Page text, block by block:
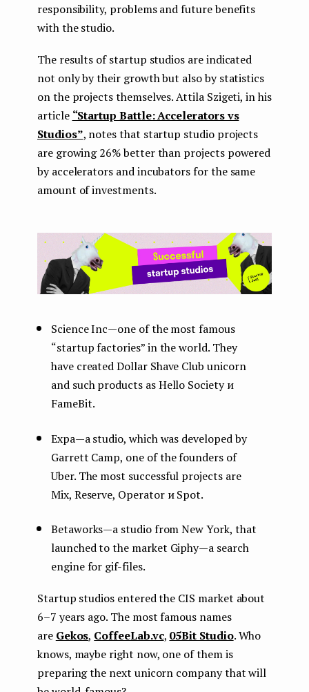
responsibility, problems and future benefits
with the studio.
The results of startup studios are indicated
not only by their growth but also by statistics
on the projects themselves. Attila Szigeti, in his
article “Startup Battle: Accelerators vs
Studios”, notes that startup studio projects
are growing 26% better than projects powered
by accelerators and incubators for the same
amount of investments.
Science Inc — one of the most famous
“startup factories” in the world. They
have created Dollar Shave Club unicorn
and such products as Hello Society и
FameBit.
Expa — a studio, which was developed by
Garrett Camp, one of the founders of
Uber. The most successful projects are
Mix, Reserve, Operator и Spot.
Betaworks — a studio from New York, that
launched to the market Giphy — a search
engine for gif-files.
Startup studios entered the CIS market about
6–7 years ago. The most famous names
are Gekos, CoffeeLab.vc, 05Bit Studio. Who
knows, maybe right now, one of them is
preparing the next unicorn company that will